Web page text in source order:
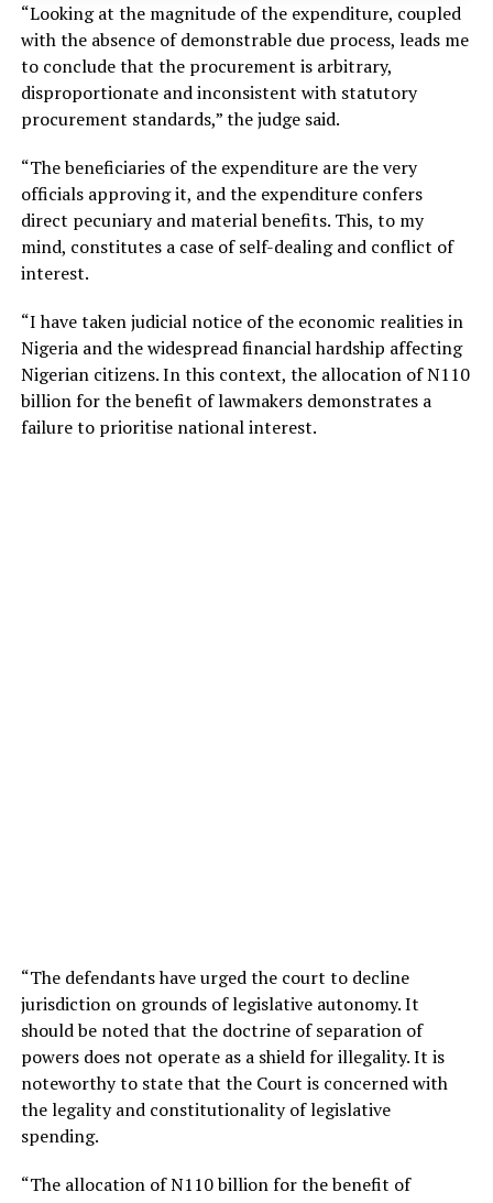
“Looking at the magnitude of the expenditure, coupled
with the absence of demonstrable due process, leads me
to conclude that the procurement is arbitrary,
disproportionate and inconsistent with statutory
procurement standards,” the judge said.
“The beneficiaries of the expenditure are the very
officials approving it, and the expenditure confers
direct pecuniary and material benefits. This, to my
mind, constitutes a case of self-dealing and conflict of
interest.
“I have taken judicial notice of the economic realities in
Nigeria and the widespread financial hardship affecting
Nigerian citizens. In this context, the allocation of N110
billion for the benefit of lawmakers demonstrates a
failure to prioritise national interest.
“The defendants have urged the court to decline
jurisdiction on grounds of legislative autonomy. It
should be noted that the doctrine of separation of
powers does not operate as a shield for illegality. It is
noteworthy to state that the Court is concerned with
the legality and constitutionality of legislative
spending.
“The allocation of N110 billion for the benefit of